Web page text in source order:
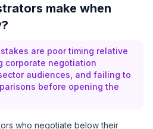
make when
are poor timing relative
corporate negotiation
audiences, and failing to
before opening the
who negotiate below their